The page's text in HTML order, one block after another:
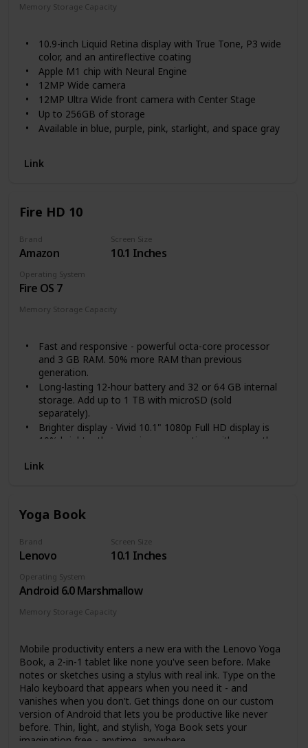
Memory Storage Capacity
10.9-inch Liquid Retina display with True Tone, P3 wide
color, and an antireflective coating
Apple M1 chip with Neural Engine
12MP Wide camera
12MP Ultra Wide front camera with Center Stage
Up to 256GB of storage
Available in blue, purple, pink, starlight, and space gray
Link
Fire HD 10
Brand
Amazon
Screen Size
10.1 Inches
Operating System
Fire OS 7
Memory Storage Capacity
Fast and responsive - powerful octa-core processor
and 3 GB RAM. 50% more RAM than previous
generation.
Long-lasting 12-hour battery and 32 or 64 GB internal
storage. Add up to 1 TB with microSD (sold
separately).
Brighter display - Vivid 10.1" 1080p Full HD display is
10% brighter than previous generation, with more than
Enjoy your favorite apps like Netflix, Facebook, Hulu,
some apps required).
Stay connected - Download apps like Zoom, or ask
Get more done – Check email, update shopping lists,
and set reminders. Use your favorite apps like
Microsoft Office, OneNote, and Dropbox.
Hands-free with Alexa, including on/off toggle.
Link
Yoga Book
Brand
Lenovo
Screen Size
10.1 Inches
Operating System
Android 6.0 Marshmallow
Memory Storage Capacity
Mobile productivity enters a new era with the Lenovo Yoga
Book, a 2-in-1 tablet like none you've seen before. Make
notes or sketches using a stylus with real ink. Type on the
Halo keyboard that appears when you need it - and
vanishes when you don't. Get things done on our custom
version of Android that lets you be productive like never
before. Thin, light, and stylish, Yoga Book sets your
imagination free - anytime, anywhere.